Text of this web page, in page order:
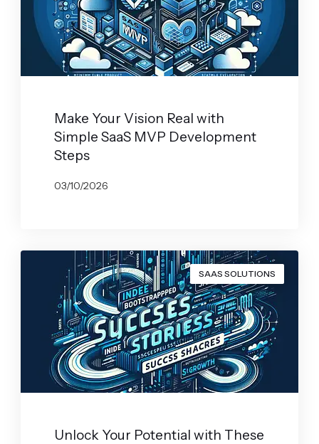
Make Your Vision Real with
Simple SaaS MVP Development
Steps
03/10/2026
SAAS SOLUTIONS
Unlock Your Potential with These